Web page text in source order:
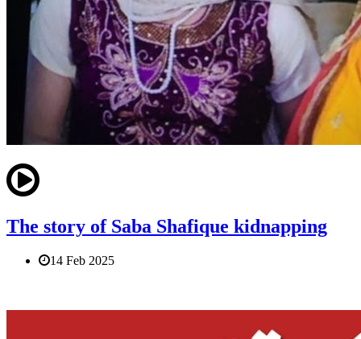
The story of Saba Shafique kidnapping
14 Feb 2025